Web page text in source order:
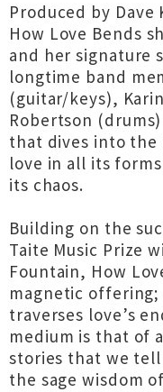
Produced by Dave
How Love Bends
and her signature
longtime band
(guitar/keys),
Robertson
that dives into
love in all its
its chaos.
Building on the
Taite Music Prize
Fountain, How
magnetic
traverses love’s
medium is that of
stories that we tell
the sage wisdom